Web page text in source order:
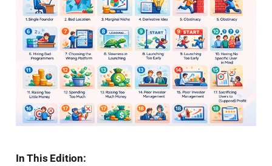
In This Edition: